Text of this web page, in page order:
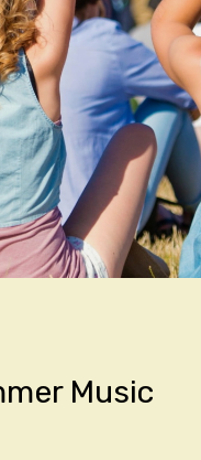
Music